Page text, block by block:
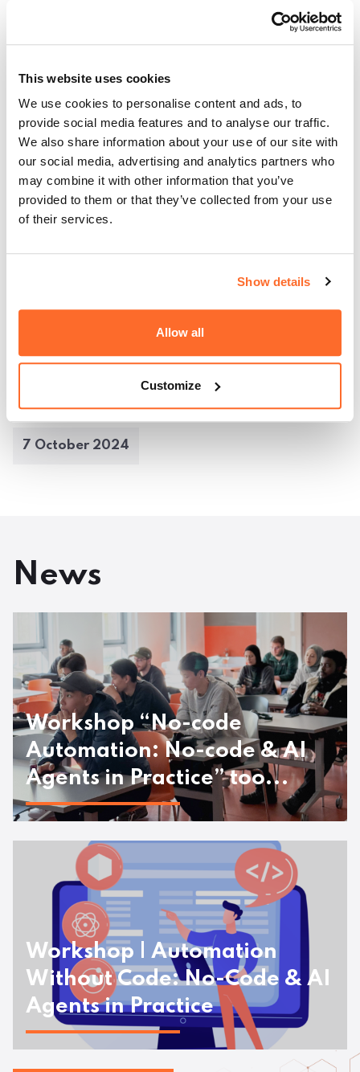
This website uses cookies
We use cookies to personalise content and ads, to
provide social media features and to analyse our traffic.
We also share information about your use of our site with
our social media, advertising and analytics partners who
may combine it with other information that you’ve
provided to them or that they’ve collected from your use
of their services.
Show details
Allow all
Customize
tel. +48 22 825 80 34/35 ext. 131;
+48 724 335 337
Room No. 13 (first floor)
12 Olszewska St., 00-792 Warsaw
Are you thinking about going on a mobility?
You can read the description of former scholarship
https://akademiata.pl/en/erasmus/
7 October 2024
News
Workshop “No-code
Automation: No-code & AI
Agents in Practice” too...
Workshop | Automation
Without Code: No-Code & AI
Agents in Practice